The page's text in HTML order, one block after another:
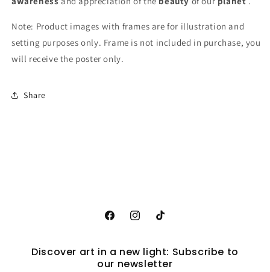
Note: Product images with frames are for illustration and
setting purposes only. Frame is not included in purchase, you
will receive the poster only.
Share
FacebookInstagramTikTok
Discover art in a new light: Subscribe to
our newsletter